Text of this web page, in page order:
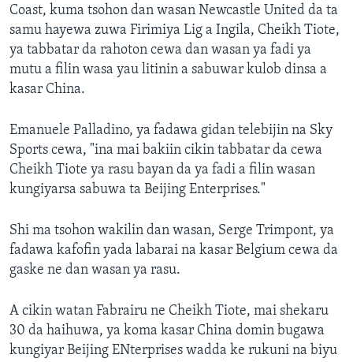
Coast, kuma tsohon dan wasan Newcastle United da ta
samu hayewa zuwa Firimiya Lig a Ingila, Cheikh Tiote,
ya tabbatar da rahoton cewa dan wasan ya fadi ya
mutu a filin wasa yau litinin a sabuwar kulob dinsa a
kasar China.
Emanuele Palladino, ya fadawa gidan telebijin na Sky
Sports cewa, "ina mai bakiin cikin tabbatar da cewa
Cheikh Tiote ya rasu bayan da ya fadi a filin wasan
kungiyarsa sabuwa ta Beijing Enterprises."
Shi ma tsohon wakilin dan wasan, Serge Trimpont, ya
fadawa kafofin yada labarai na kasar Belgium cewa da
gaske ne dan wasan ya rasu.
A cikin watan Fabrairu ne Cheikh Tiote, mai shekaru
30 da haihuwa, ya koma kasar China domin bugawa
kungiyar Beijing ENterprises wadda ke rukuni na biyu